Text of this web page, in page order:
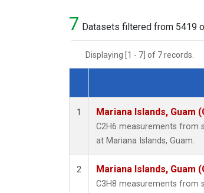
7 Datasets filtered from 5419
Displaying [1 - 7] of 7 records.
Dataset Number
1 Mariana Islands, Guam
C2H6 measurements from
at Mariana Islands, Guam.
2 Mariana Islands, Guam
C3H8 measurements from